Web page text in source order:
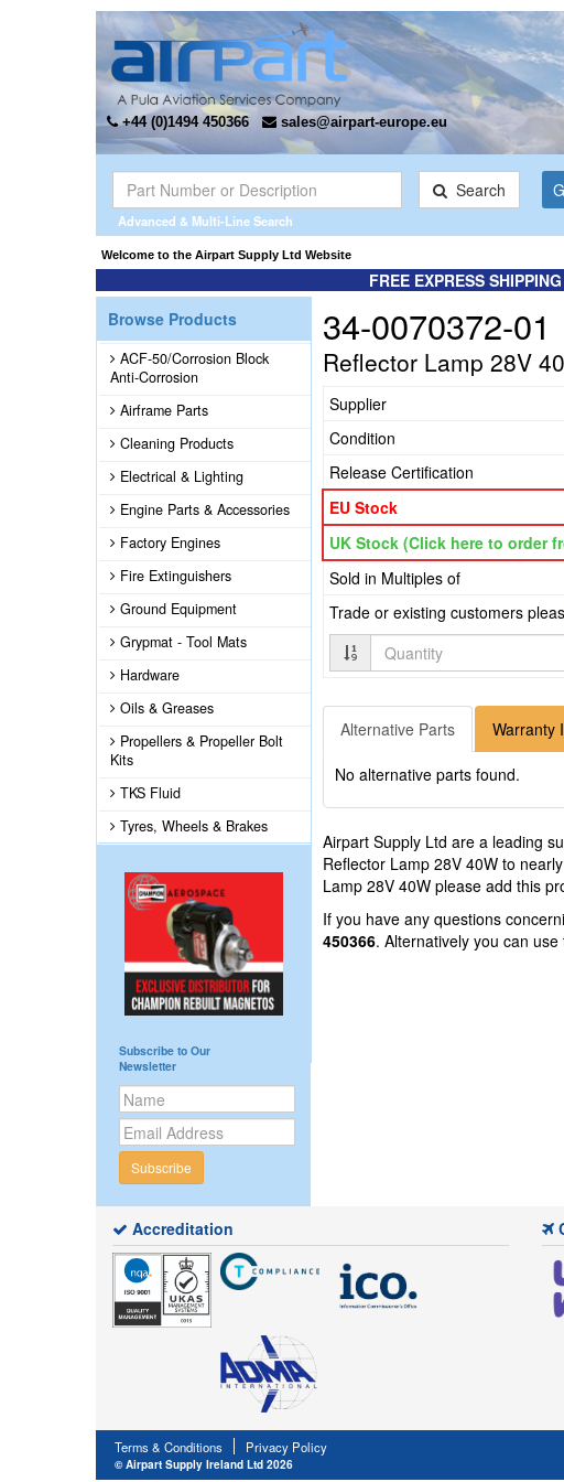
+44 (0)1494 450366 sales@airpart-europe.eu
Advanced & Multi-Line Search
Search
Welcome to the Airpart Supply Ltd Website
FREE EXPRESS
Browse Products
ACF-50/Corrosion Block
Anti-Corrosion
Airframe Parts
Cleaning Products
Electrical & Lighting
Engine Parts & Accessories
Factory Engines
Fire Extinguishers
Ground Equipment
Grypmat - Tool Mats
Hardware
Oils & Greases
Propellers & Propeller Bolt
Kits
TKS Fluid
Tyres, Wheels & Brakes
Subscribe to Our
Newsletter
Subscribe
34-0070372-01
Reflector Lamp 28V
Supplier
Condition
Release Certification
EU Stock
UK Stock (Click here to order
Sold in Multiples of
Trade or existing customers
Quantity
Alternative Parts Warranty
No alternative parts found.
Airpart Supply Ltd are a leading
Reflector Lamp 28V 40W to
Lamp 28V 40W please add this
If you have any questions
450366. Alternatively you can
Accreditation
Terms & Conditions Privacy Policy
© Airpart Supply Ireland Ltd 2026